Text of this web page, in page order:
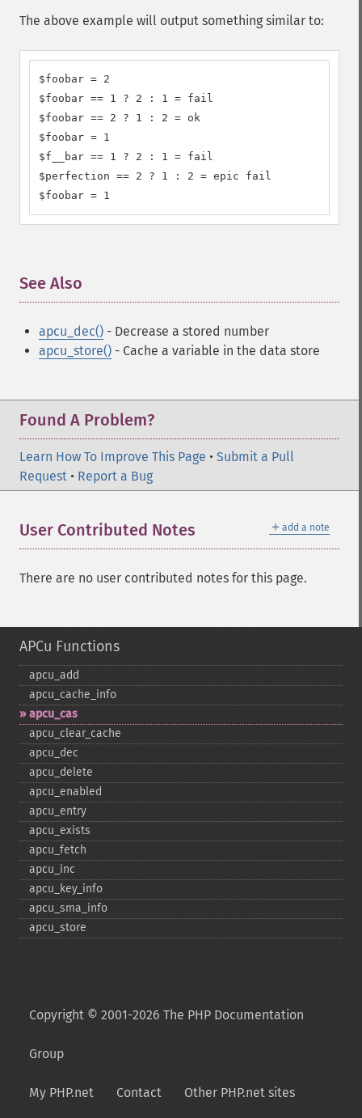
The above example will output something similar to:
$foobar = 2
$foobar == 1 ? 2 : 1 = fail
$foobar == 2 ? 1 : 2 = ok
$foobar = 1
$f__bar == 1 ? 2 : 1 = fail
$perfection == 2 ? 1 : 2 = epic fail
$foobar = 1
See Also
apcu_dec() - Decrease a stored number
apcu_store() - Cache a variable in the data store
Found A Problem?
Learn How To Improve This Page • Submit a Pull
Request • Report a Bug
＋ add a note
User Contributed Notes
There are no user contributed notes for this page.
APCu Functions
apcu_​add
apcu_​cache_​info
apcu_​cas
apcu_​clear_​cache
apcu_​dec
apcu_​delete
apcu_​enabled
apcu_​entry
apcu_​exists
apcu_​fetch
apcu_​inc
apcu_​key_​info
apcu_​sma_​info
apcu_​store
Copyright © 2001-2026 The PHP Documentation
Group
My PHP.net Contact Other PHP.net sites